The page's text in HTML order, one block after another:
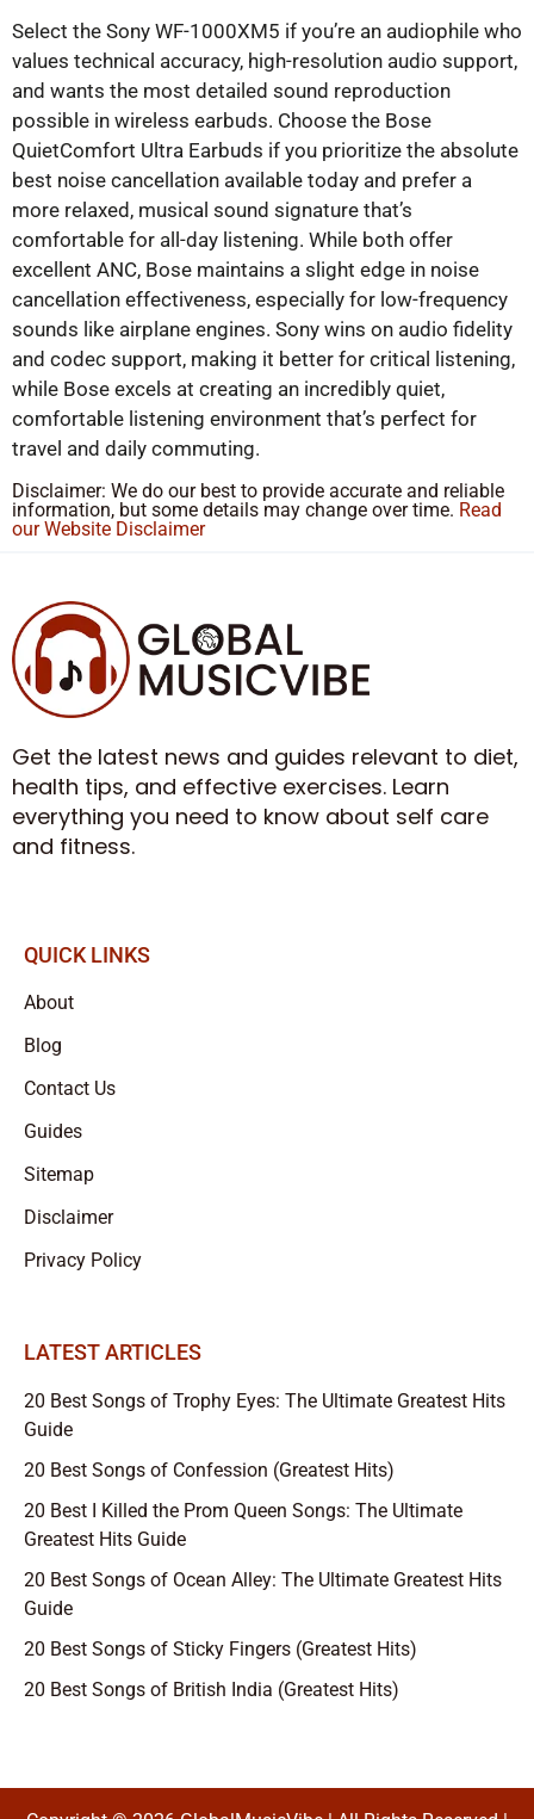
Select the Sony WF-1000XM5 if you’re an audiophile who
values technical accuracy, high-resolution audio support,
and wants the most detailed sound reproduction
possible in wireless earbuds. Choose the Bose
QuietComfort Ultra Earbuds if you prioritize the absolute
best noise cancellation available today and prefer a
more relaxed, musical sound signature that’s
comfortable for all-day listening. While both offer
excellent ANC, Bose maintains a slight edge in noise
cancellation effectiveness, especially for low-frequency
sounds like airplane engines. Sony wins on audio fidelity
and codec support, making it better for critical listening,
while Bose excels at creating an incredibly quiet,
comfortable listening environment that’s perfect for
travel and daily commuting.
Disclaimer: We do our best to provide accurate and reliable
information, but some details may change over time. Read
our Website Disclaimer
Get the latest news and guides relevant to diet,
health tips, and effective exercises. Learn
everything you need to know about self care
and fitness.
QUICK LINKS
About
Blog
Contact Us
Guides
Sitemap
Disclaimer
Privacy Policy
LATEST ARTICLES
20 Best Songs of Trophy Eyes: The Ultimate Greatest Hits
Guide
20 Best Songs of Confession (Greatest Hits)
20 Best I Killed the Prom Queen Songs: The Ultimate
Greatest Hits Guide
20 Best Songs of Ocean Alley: The Ultimate Greatest Hits
Guide
20 Best Songs of Sticky Fingers (Greatest Hits)
20 Best Songs of British India (Greatest Hits)